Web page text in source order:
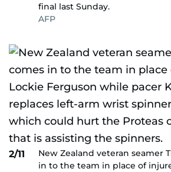
final last Sunday.
AFP
2/11
New Zealand veteran seamer
in to the team in place of